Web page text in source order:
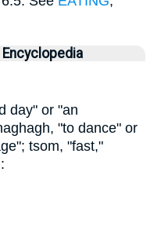
day" or "an
"to dance" or
tsom, "fast,"